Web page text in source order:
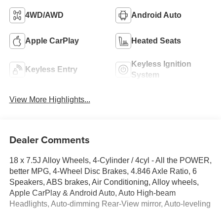
4WD/AWD Android Auto
Apple CarPlay Heated Seats
Keyless Entry
Keyless Ignition
System
View More Highlights...
Dealer Comments
18 x 7.5J Alloy Wheels, 4-Cylinder / 4cyl - All the POWER,
better MPG, 4-Wheel Disc Brakes, 4.846 Axle Ratio, 6
Speakers, ABS brakes, Air Conditioning, Alloy wheels,
Apple CarPlay & Android Auto, Auto High-beam
Headlights, Auto-dimming Rear-View mirror, Auto-leveling